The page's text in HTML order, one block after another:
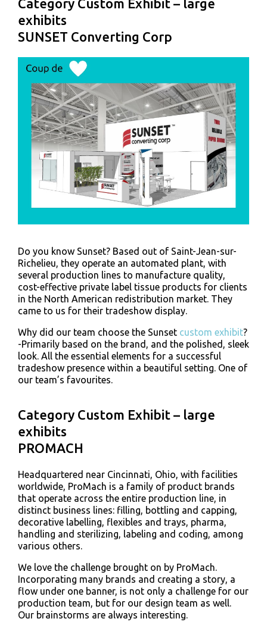
Category Custom Exhibit – large
exhibits
SUNSET Converting Corp
Do you know Sunset? Based out of Saint-Jean-sur-
Richelieu, they operate an automated plant, with
several production lines to manufacture quality,
cost-effective private label tissue products for clients
in the North American redistribution market. They
came to us for their tradeshow display.
Why did our team choose the Sunset custom exhibit?
-Primarily based on the brand, and the polished, sleek
look. All the essential elements for a successful
tradeshow presence within a beautiful setting. One of
our team’s favourites.
Category Custom Exhibit – large
exhibits
PROMACH
Headquartered near Cincinnati, Ohio, with facilities
worldwide, ProMach is a family of product brands
that operate across the entire production line, in
distinct business lines: filling, bottling and capping,
decorative labelling, flexibles and trays, pharma,
handling and sterilizing, labeling and coding, among
various others.
We love the challenge brought on by ProMach.
Incorporating many brands and creating a story, a
flow under one banner, is not only a challenge for our
production team, but for our design team as well.
Our brainstorms are always interesting.